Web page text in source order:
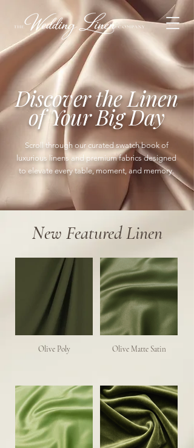
Discover the Linen
of Your Big Day
Scroll through our curated swatch book of
luxurious linens and premium fabrics designed
to elevate every table, moment, and memory.
New Featured Linen
Olive Poly Olive Matte Satin